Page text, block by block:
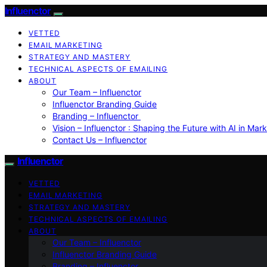
Influenctor
VETTED
EMAIL MARKETING
STRATEGY AND MASTERY
TECHNICAL ASPECTS OF EMAILING
ABOUT
Our Team – Influenctor
Influenctor Branding Guide
Branding – Influenctor
Vision – Influenctor : Shaping the Future with AI in
Contact Us – Influenctor
Influenctor
VETTED
EMAIL MARKETING
STRATEGY AND MASTERY
TECHNICAL ASPECTS OF EMAILING
ABOUT
Our Team – Influenctor
Influenctor Branding Guide